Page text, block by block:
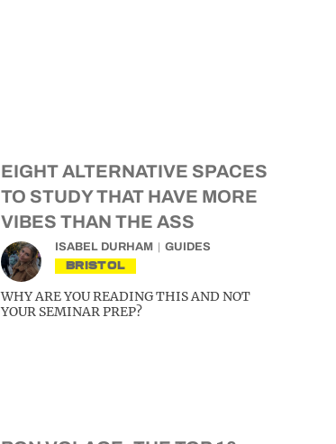
EIGHT ALTERNATIVE SPACES
TO STUDY THAT HAVE MORE
VIBES THAN THE ASS
ISABEL DURHAM GUIDES
BRISTOL
WHY ARE YOU READING THIS AND NOT
YOUR SEMINAR PREP?